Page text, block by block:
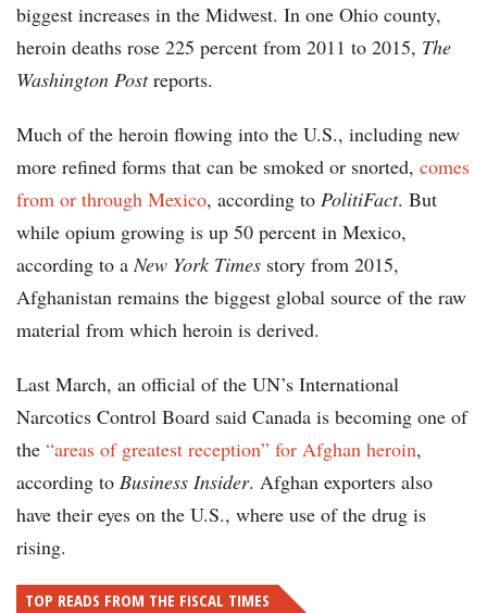
biggest increases in the Midwest. In one Ohio county,
heroin deaths rose 225 percent from 2011 to 2015, The
Washington Postreports.
Much of the heroin flowing into the U.S., including new
more refined forms that can be smoked or snorted, comes
from or through Mexico, according to PolitiFact. But
while opium growing is up 50 percent in Mexico,
according to aNew York Times story from 2015,
Afghanistan remains the biggest global source of the raw
material from which heroin is derived.
Last March, an official of the UN’s International
Narcotics Control Board said Canada is becoming one of
the “areas of greatest reception” for Afghan heroin,
according to Business Insider. Afghan exporters also
have their eyes on the U.S., where use of the drug is
rising.
TOP READS FROM THE FISCAL TIMES